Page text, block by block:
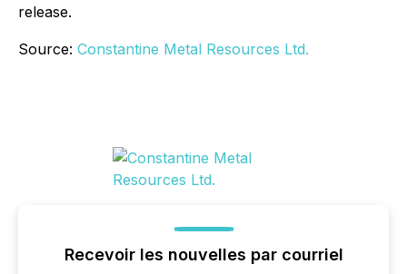
release.
Source: Constantine Metal Resources Ltd.
Recevoir les nouvelles par courriel